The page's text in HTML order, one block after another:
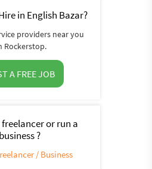
in English Bazar?
providers near you
Rockerstop.
A FREE JOB
freelancer or run a
business ?
/ Business